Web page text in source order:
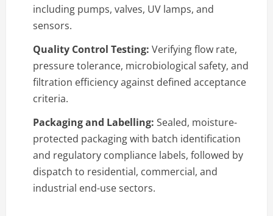
including pumps, valves, UV lamps, and
sensors.
Quality Control Testing: Verifying flow rate,
pressure tolerance, microbiological safety, and
filtration efficiency against defined acceptance
criteria.
Packaging and Labelling: Sealed, moisture-
protected packaging with batch identification
and regulatory compliance labels, followed by
dispatch to residential, commercial, and
industrial end-use sectors.